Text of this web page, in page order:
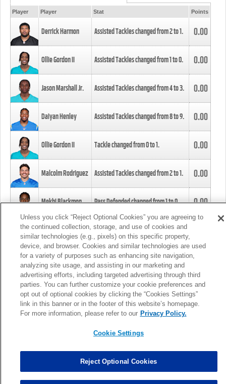
Player Player Stat Points
Derrick Harmon Assisted Tackles changed from2to1. 0.00
Ollie Gordon II Assisted Tackles changed from1to0. 0.00
Jason Marshall Jr. Assisted Tackles changed from4to3. 0.00
Daiyan Henley Assisted Tackles changed from8to9. 0.00
Ollie Gordon II Tackle changed from0to1. 0.00
Malcolm Rodriguez Assisted Tackles changed from2to1. 0.00
Mekhi Blackmon Pass Defended changed from1to0. 0.00
Foye Oluokun Tackle changed from4to5.
Patrick Queen Assisted Tackles changed from3to4. 0.00
Marcus Davenport Assisted Tackles changed from3to2. 0.00
MORE
Unless you click “Reject Optional Cookies” you are agreeing to
the continued collection, storage, and use of cookies and
similar technologies (e.g., pixels) on this specific property,
device, and browser. Cookies and similar technologies are used
for a variety of purposes such as enhancing site navigation,
analyzing site usage, and assisting in our marketing and
advertising efforts, including targeted advertising through third
parties. You can further customize your cookie preferences and
opt out of optional cookies by clicking the “Cookies Settings”
link in this banner or in the footer of this website’s homepage.
For more information, please refer to our Privacy Policy.
Cookie Settings
Reject Optional Cookies